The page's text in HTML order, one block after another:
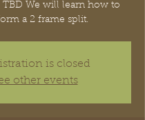
TBD We will learn how to
a 2 frame split.
is closed
other events